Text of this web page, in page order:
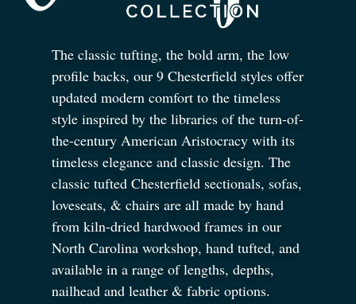
The classic tufting, the bold arm, the low
profile backs, our 9 Chesterfield styles offer
updated modern comfort to the timeless
style inspired by the libraries of the turn-of-
the-century American Aristocracy with its
timeless elegance and classic design. The
classic tufted Chesterfield sectionals, sofas,
loveseats, & chairs are all made by hand
from kiln-dried hardwood frames in our
North Carolina workshop, hand tufted, and
available in a range of lengths, depths,
nailhead and leather & fabric options.